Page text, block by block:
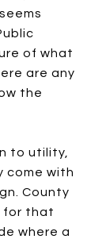
of what
are any
the
to utility,
come with
County
for that
where a